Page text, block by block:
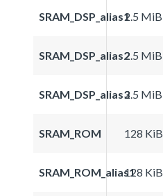
SRAM_DSP_alias12.5 MiB
SRAM_DSP_alias22.5 MiB
SRAM_DSP_alias32.5 MiB
SRAM_ROM 128 KiB
SRAM_ROM_alias1128 KiB